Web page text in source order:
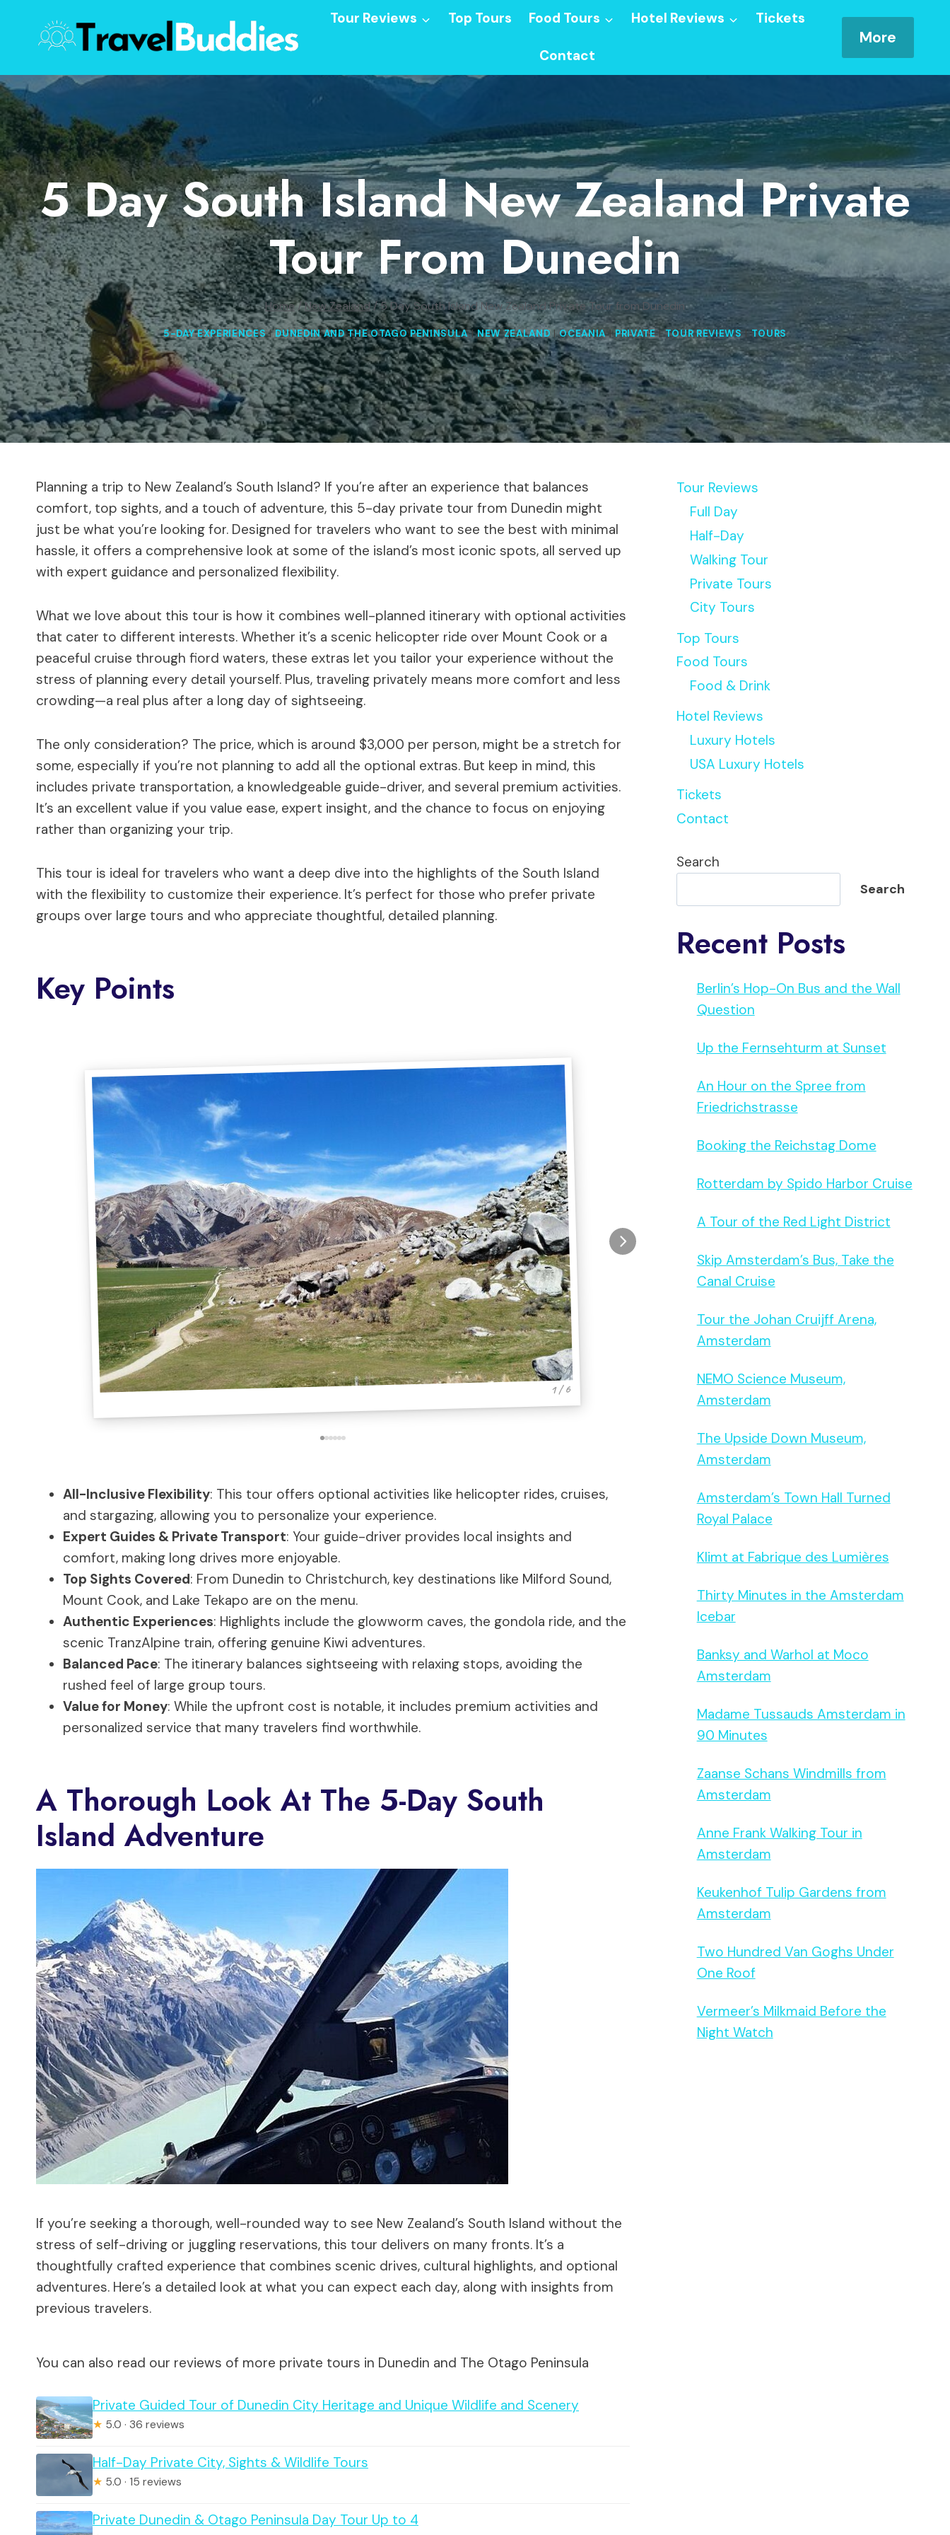
content
Tour Reviews Top Tours Food Tours Hotel Reviews Tickets
Contact
More
5 Day South Island New Zealand Private
Tour From Dunedin
Home/New Zealand/5 Day South Island New Zealand Private Tour from Dunedin
5-DAY EXPERIENCES|DUNEDIN AND THE OTAGO PENINSULA|NEW ZEALAND|OCEANIA|PRIVATE|TOUR REVIEWS|TOURS
Planning a trip to New Zealand’s South Island? If you’re after an experience that balances
comfort, top sights, and a touch of adventure, this 5-day private tour from Dunedin might
just be what you’re looking for. Designed for travelers who want to see the best with minimal
hassle, it offers a comprehensive look at some of the island’s most iconic spots, all served up
with expert guidance and personalized flexibility.
What we love about this tour is how it combines well-planned itinerary with optional activities
that cater to different interests. Whether it’s a scenic helicopter ride over Mount Cook or a
peaceful cruise through fiord waters, these extras let you tailor your experience without the
stress of planning every detail yourself. Plus, traveling privately means more comfort and less
crowding—a real plus after a long day of sightseeing.
The only consideration? The price, which is around $3,000 per person, might be a stretch for
some, especially if you’re not planning to add all the optional extras. But keep in mind, this
includes private transportation, a knowledgeable guide-driver, and several premium activities.
It’s an excellent value if you value ease, expert insight, and the chance to focus on enjoying
rather than organizing your trip.
This tour is ideal for travelers who want a deep dive into the highlights of the South Island
with the flexibility to customize their experience. It’s perfect for those who prefer private
groups over large tours and who appreciate thoughtful, detailed planning.
Key Points
1 / 6
All-Inclusive Flexibility: This tour offers optional activities like helicopter rides, cruises,
and stargazing, allowing you to personalize your experience.
Expert Guides & Private Transport: Your guide-driver provides local insights and
comfort, making long drives more enjoyable.
Top Sights Covered: From Dunedin to Christchurch, key destinations like Milford Sound,
Mount Cook, and Lake Tekapo are on the menu.
Authentic Experiences: Highlights include the glowworm caves, the gondola ride, and the
scenic TranzAlpine train, offering genuine Kiwi adventures.
Balanced Pace: The itinerary balances sightseeing with relaxing stops, avoiding the
rushed feel of large group tours.
Value for Money: While the upfront cost is notable, it includes premium activities and
personalized service that many travelers find worthwhile.
A Thorough Look At The 5-Day South
Island Adventure
If you’re seeking a thorough, well-rounded way to see New Zealand’s South Island without the
stress of self-driving or juggling reservations, this tour delivers on many fronts. It’s a
thoughtfully crafted experience that combines scenic drives, cultural highlights, and optional
adventures. Here’s a detailed look at what you can expect each day, along with insights from
previous travelers.
You can also read our reviews of more private tours in Dunedin and The Otago Peninsula
Private Guided Tour of Dunedin City Heritage and Unique Wildlife and Scenery
★ 5.0 · 36 reviews
Half-Day Private City, Sights & Wildlife Tours
★ 5.0 · 15 reviews
Private Dunedin & Otago Peninsula Day Tour Up to 4
Tour Reviews
Full Day
Half-Day
Walking Tour
Private Tours
City Tours
Top Tours
Food Tours
Food & Drink
Hotel Reviews
Luxury Hotels
USA Luxury Hotels
Tickets
Contact
Search
Search
Recent Posts
Berlin’s Hop-On Bus and the Wall
Question
Up the Fernsehturm at Sunset
An Hour on the Spree from
Friedrichstrasse
Booking the Reichstag Dome
Rotterdam by Spido Harbor Cruise
A Tour of the Red Light District
Skip Amsterdam’s Bus, Take the
Canal Cruise
Tour the Johan Cruijff Arena,
Amsterdam
NEMO Science Museum,
Amsterdam
The Upside Down Museum,
Amsterdam
Amsterdam’s Town Hall Turned
Royal Palace
Klimt at Fabrique des Lumières
Thirty Minutes in the Amsterdam
Icebar
Banksy and Warhol at Moco
Amsterdam
Madame Tussauds Amsterdam in
90 Minutes
Zaanse Schans Windmills from
Amsterdam
Anne Frank Walking Tour in
Amsterdam
Keukenhof Tulip Gardens from
Amsterdam
Two Hundred Van Goghs Under
One Roof
Vermeer’s Milkmaid Before the
Night Watch